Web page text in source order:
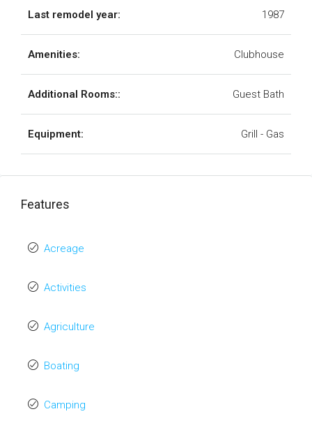
Last remodel year: 1987
Amenities: Clubhouse
Additional Rooms:: Guest Bath
Equipment: Grill - Gas
Features
Acreage
Activities
Agriculture
Boating
Camping